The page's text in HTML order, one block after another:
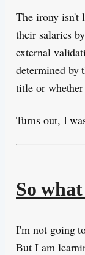
The irony isn't
their salaries
external
determined by
title or
Turns out, I
So
I'm not going
But I am